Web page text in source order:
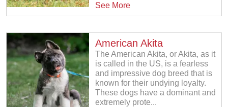
See More
American Akita
The American Akita, or Akita, as it
is called in the US, is a fearless
and impressive dog breed that is
known for their undying loyalty.
These dogs have a dominant and
extremely prote...